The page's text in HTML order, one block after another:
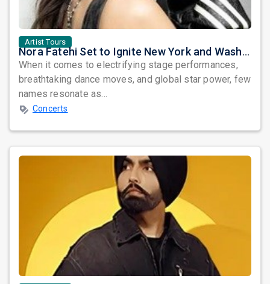
Artist Tours
Nora Fatehi Set to Ignite New York and Washington DC with Exclusive Glam Nights
When it comes to electrifying stage performances,
breathtaking dance moves, and global star power, few
names resonate as...
Concerts